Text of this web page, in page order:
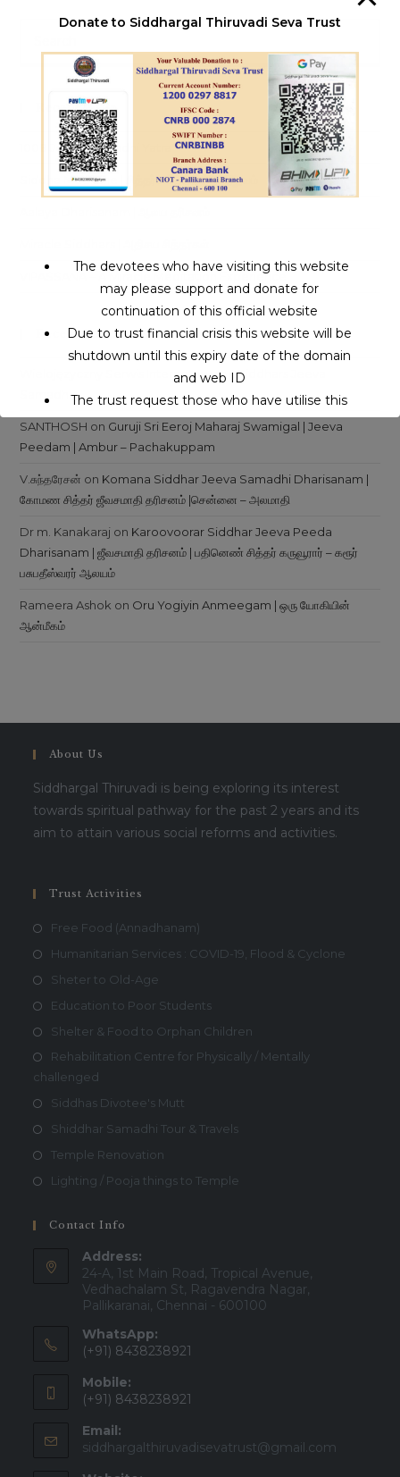
Recent Posts
1008 Jeeva Samadhi Yatra
Siddha Medicine | சித்தர்கள் கண்ட மருத்துவம்
VIPASSANA – A Miracle Meditation Experience
Recent Comments
Wielojęzyczny Serwis InternetowyonSiddhars Jeeva
Samadhi
SANTHOSH on Guruji Sri Eeroj Maharaj Swamigal | Jeeva
Peedam | Ambur – Pachakuppam
V.சுந்தரேசன் on Komana Siddhar Jeeva Samadhi Dharisanam |
கோமண சித்தர் ஜீவசமாதி தரிசனம் |சென்னை – அலமாதி
Dr m. Kanakaraj on Karoovoorar Siddhar Jeeva Peeda
Dharisanam | ஜீவசமாதி தரிசனம் | பதினெண் சித்தர் கருவூரார் – கரூர்
பசுபதீஸ்வரர் ஆலயம்
Rameera Ashok on Oru Yogiyin Anmeegam | ஒரு யோகியின்
ஆன்மீகம்
About Us
Siddhargal Thiruvadi is being exploring its interest
towards spiritual pathway for the past 2 years and its
aim to attain various social reforms and activities.
Trust Activities
Free Food (Annadhanam)
Humanitarian Services : COVID-19, Flood & Cyclone
Sheter to Old-Age
Education to Poor Students
Shelter & Food to Orphan Children
Rehabilitation Centre for Physically / Mentally
challenged
Siddhas Divotee's Mutt
Shiddhar Samadhi Tour & Travels
Temple Renovation
Lighting / Pooja things to Temple
Contact Info
Address:
24-A, 1st Main Road, Tropical Avenue,
Vedhachalam St, Ragavendra Nagar,
Pallikaranai, Chennai - 600100
WhatsApp:
(+91) 8438238921
Mobile:
(+91) 8438238921
Email:
siddhargalthiruvadisevatrust@gmail.com
Donate to Siddhargal Thiruvadi Seva Trust
The devotees who have visiting this website
may please support and donate for
continuation of this official website
Due to trust financial crisis this website will be
shutdown until this expiry date of the domain
and web ID
The trust request those who have utilise this
service may support to continue this service.
This will close in16seconds